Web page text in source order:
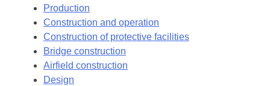
Production
Construction and operation
Construction of protective facilities
Bridge construction
Airfield construction
Design